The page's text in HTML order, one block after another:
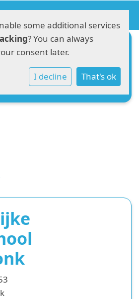
some additional services
? You can always
consent later.
I decline That's ok